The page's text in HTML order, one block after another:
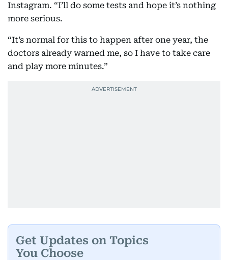
Instagram. “I’ll do some tests and hope it’s nothing
more serious.
“It’s normal for this to happen after one year, the
doctors already warned me, so I have to take care
and play more minutes.”
Get Updates on Topics
You Choose